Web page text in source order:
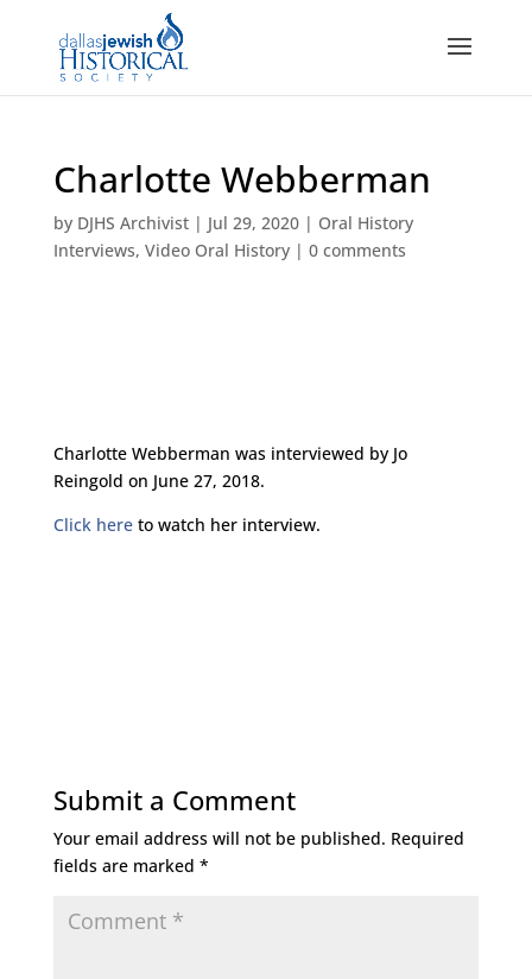
Charlotte Webberman
by DJHS Archivist| Jul 29, 2020| Oral History
Interviews, Video Oral History| 0 comments
Charlotte Webberman was interviewed by Jo
Reingold on June 27, 2018.
Click hereto watch her interview.
Submit a Comment
Your email address will not be published. Required
fields are marked *